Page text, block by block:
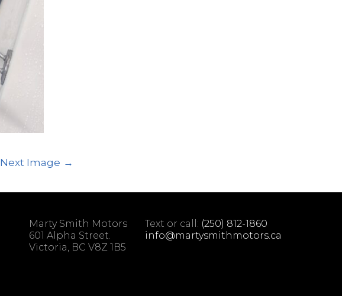
Next Image
Marty Smith Motors
601 Alpha Street.
Victoria, BC V8Z 1B5
Text or call: (250) 812-1860
info@martysmithmotors.ca